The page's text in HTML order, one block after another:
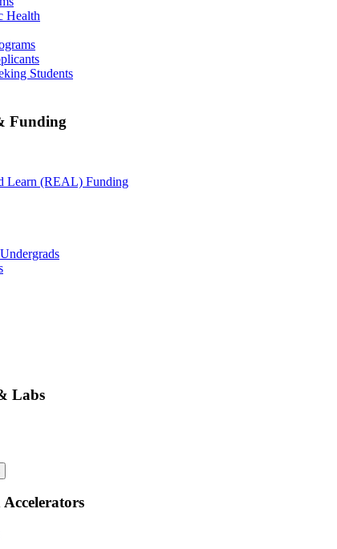
Health
Students
Funding
Learn (REAL) Funding
Labs